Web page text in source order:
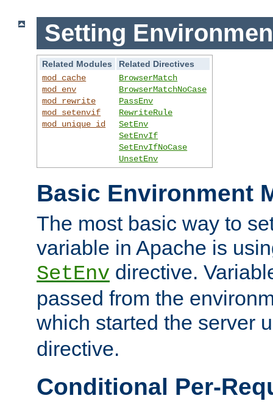
Setting
Related Modules
Related Directives
mod_cache
mod_env
mod_rewrite
mod_setenvif
mod_unique_id
BrowserMatch
BrowserMatchNoCase
PassEnv
RewriteRule
SetEnv
SetEnvIf
SetEnvIfNoCase
UnsetEnv
Basic Environment
The most basic way to
variable in Apache is
SetEnv directive.
passed from the
which started the server
directive.
Conditional Per-